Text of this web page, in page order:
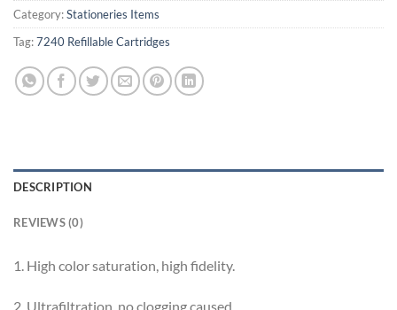
Category:Stationeries Items
Tag:7240 Refillable Cartridges
DESCRIPTION
REVIEWS (0)
1. High color saturation, high fidelity.
2. Ultrafiltration, no clogging caused.